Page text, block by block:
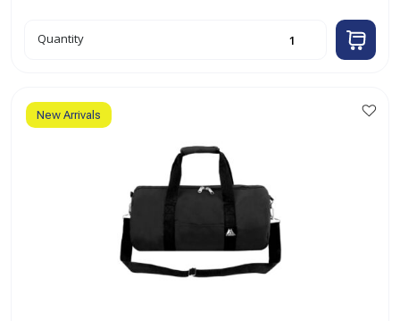
20"
Round
quantity
Quantity
New Arrivals